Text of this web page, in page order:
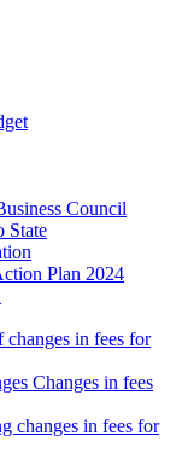
Council
State
Plan 2024
in fees for
Changes in fees
changes in fees for